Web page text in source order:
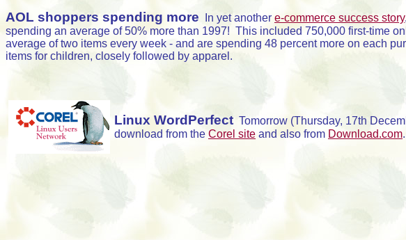
AOL shoppers spending more In yet another e-commerce success story
spending an average of 50% more than 1997! This included 750,000 first-time
average of two items every week - and are spending 48 percent more on each
items for children, closely followed by apparel.
Linux WordPerfectTomorrow (Thursday, 17th
download from the Corel site and also from Download.com